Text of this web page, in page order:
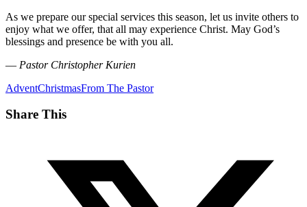
As we prepare our special services this season, let us invite others to
enjoy what we offer, that all may experience Christ. May God’s
blessings and presence be with you all.
— Pastor Christopher Kurien
AdventChristmasFrom The Pastor
Share This